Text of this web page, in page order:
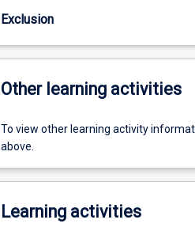
Exclusion
Other learning activities
To view other learning activity
above.
Learning activities